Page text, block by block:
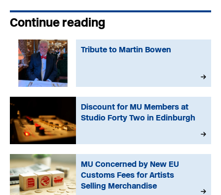
Continue reading
Tribute to Martin Bowen
Discount for MU Members at
Studio Forty Two in Edinburgh
MU Concerned by New EU
Customs Fees for Artists
Selling Merchandise